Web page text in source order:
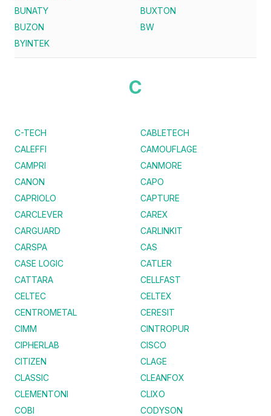
BUNATY
BUXTON
BUZON
BW
BYINTEK
C
C-TECH
CABLETECH
CALEFFI
CAMOUFLAGE
CAMPRI
CANMORE
CANON
CAPO
CAPRIOLO
CAPTURE
CARCLEVER
CAREX
CARGUARD
CARLINKIT
CARSPA
CAS
CASE LOGIC
CATLER
CATTARA
CELLFAST
CELTEC
CELTEX
CENTROMETAL
CERESIT
CIMM
CINTROPUR
CIPHERLAB
CISCO
CITIZEN
CLAGE
CLASSIC
CLEANFOX
CLEMENTONI
CLIXO
COBI
CODYSON